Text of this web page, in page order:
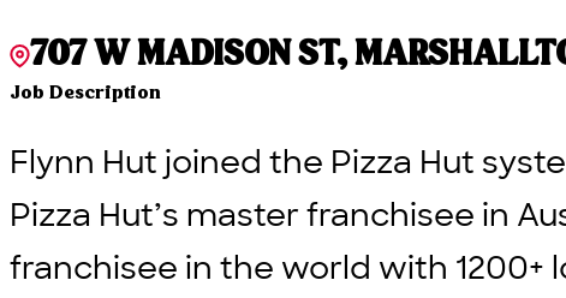
707 W MADISON ST,
Job Description
Flynn Hut joined the Pizza Hut
Pizza Hut’s master franchisee in
franchisee in the world with 1200+